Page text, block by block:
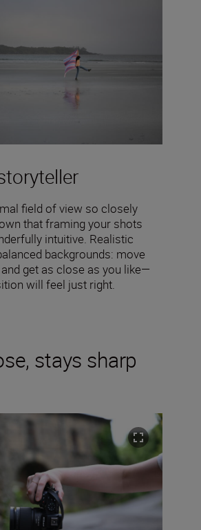
field of view so closely
that framing your shots
intuitive. Realistic
backgrounds: move
get as close as you like—
will feel just right.
stays sharp